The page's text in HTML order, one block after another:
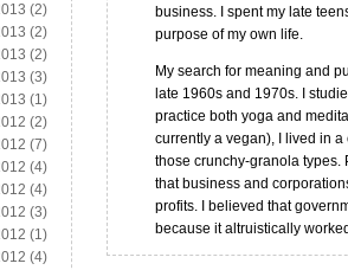
business. I spent my late
purpose of my own life.
My search for meaning and
late 1960s and 1970s. I
practice both yoga and
currently a vegan), I lived in
those crunchy-granola types.
that business and
profits. I believed that
because it altruistically
(2)
(2)
(2)
(3)
(1)
(2)
(7)
(4)
(4)
(3)
(1)
(4)